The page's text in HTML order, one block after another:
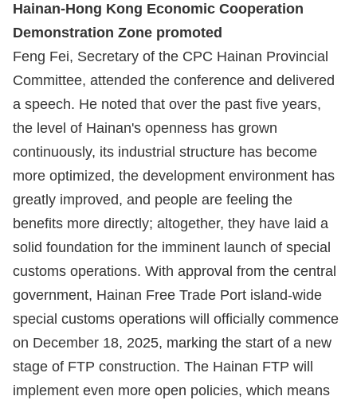
Hainan-Hong Kong Economic Cooperation
Demonstration Zone promoted
Feng Fei, Secretary of the CPC Hainan Provincial
Committee, attended the conference and delivered
a speech. He noted that over the past five years,
the level of Hainan's openness has grown
continuously, its industrial structure has become
more optimized, the development environment has
greatly improved, and people are feeling the
benefits more directly; altogether, they have laid a
solid foundation for the imminent launch of special
customs operations. With approval from the central
government, Hainan Free Trade Port island-wide
special customs operations will officially commence
on December 18, 2025, marking the start of a new
stage of FTP construction. The Hainan FTP will
implement even more open policies, which means